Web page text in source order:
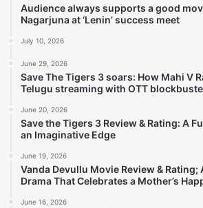
Audience always supports a good
Nagarjuna at ‘Lenin’ success meet
July 10, 2026
June 29, 2026
Save The Tigers 3 soars: How Mahi V
Telugu streaming with OTT
June 20, 2026
Save the Tigers 3 Review & Rating: A
an Imaginative Edge
June 19, 2026
Vanda Devullu Movie Review & Rating;
Drama That Celebrates a Mother’s
June 16, 2026